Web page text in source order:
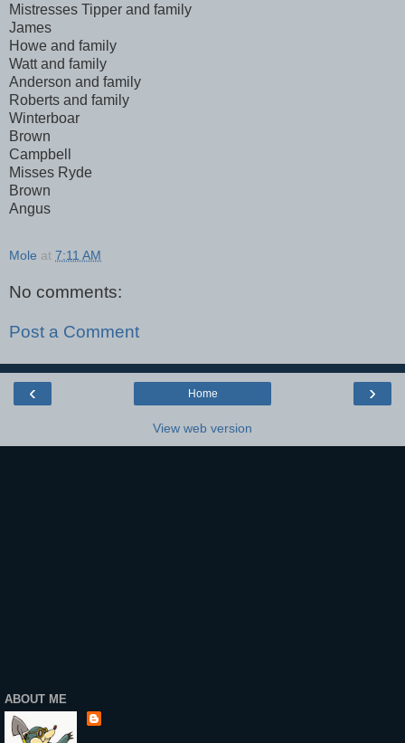
Mistresses Tipper and family
James
Howe and family
Watt and family
Anderson and family
Roberts and family
Winterboar
Brown
Campbell
Misses Ryde
Brown
Angus
Mole at 7:11 AM
No comments:
Post a Comment
‹ ›
Home
View web version
ABOUT ME